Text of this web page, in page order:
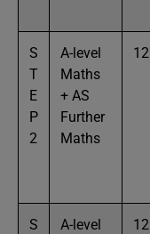
S
T
E
P
2
A-level
Maths
+ AS
Further
Maths
12
S
A-level
12